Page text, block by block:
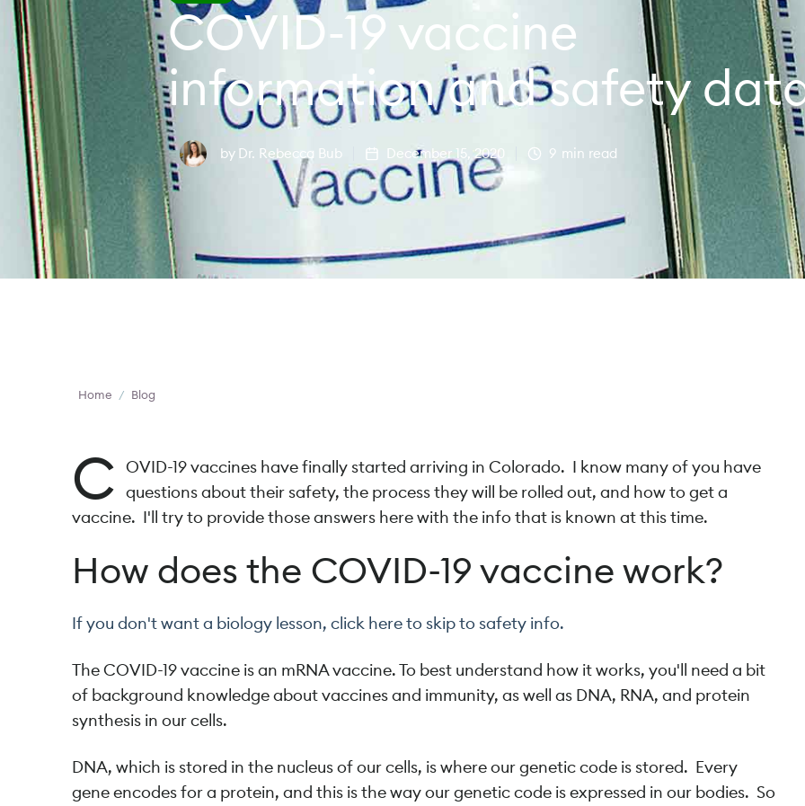
COVID-19 vaccine
information and safety
by Dr. Rebecca Bub December 15, 2020 9 min read
Home / Blog
C OVID-19 vaccines have finally started arriving in Colorado. I know many of you have
questions about their safety, the process they will be rolled out, and how to get a
vaccine. I'll try to provide those answers here with the info that is known at this time.
How does the COVID-19 vaccine work?
If you don't want a biology lesson, click here to skip to safety info.
The COVID-19 vaccine is an mRNA vaccine. To best understand how it works, you'll need a bit
of background knowledge about vaccines and immunity, as well as DNA, RNA, and protein
synthesis in our cells.
DNA, which is stored in the nucleus of our cells, is where our genetic code is stored. Every
gene encodes for a protein, and this is the way our genetic code is expressed in our bodies. So